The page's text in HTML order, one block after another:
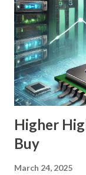
Story—The
stock is down
momentum
correction has
in the throes of
and concerns
Higher
Buy
March 24, 2025